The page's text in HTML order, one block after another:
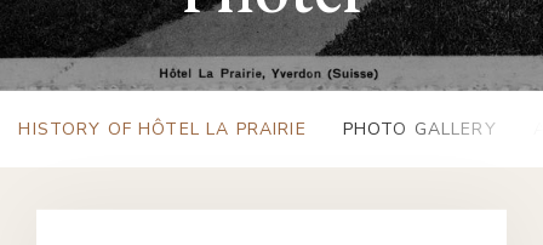
HISTORY OF HÔTEL LA PRAIRIE PHOTO GALLERY